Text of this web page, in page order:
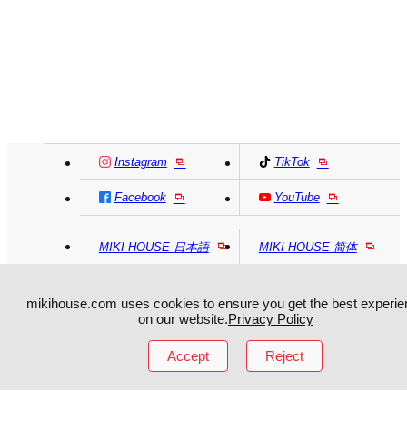
Instagram TikTok
Facebook YouTube
MIKI HOUSE 日本語 MIKI HOUSE 简体
mikihouse.com uses cookies to ensure you get the best
on our website.Privacy Policy
Accept Reject